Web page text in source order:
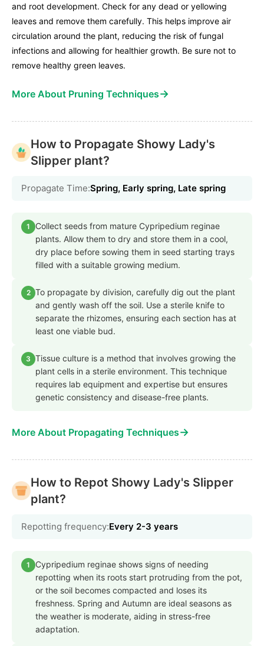
and root development. Check for any dead or yellowing
leaves and remove them carefully. This helps improve air
circulation around the plant, reducing the risk of fungal
infections and allowing for healthier growth. Be sure not to
remove healthy green leaves.
More About Pruning Techniques→
How to Propagate Showy Lady's
Slipper plant?
Propagate Time:Spring, Early spring, Late spring
1
Collect seeds from mature Cypripedium reginae
plants. Allow them to dry and store them in a cool,
dry place before sowing them in seed starting trays
filled with a suitable growing medium.
2 To propagate by division, carefully dig out the plant
and gently wash off the soil. Use a sterile knife to
separate the rhizomes, ensuring each section has at
least one viable bud.
3 Tissue culture is a method that involves growing the
plant cells in a sterile environment. This technique
requires lab equipment and expertise but ensures
genetic consistency and disease-free plants.
More About Propagating Techniques→
How to Repot Showy Lady's Slipper
plant?
Repotting frequency:Every 2-3 years
1
Cypripedium reginae shows signs of needing
repotting when its roots start protruding from the pot,
or the soil becomes compacted and loses its
freshness. Spring and Autumn are ideal seasons as
the weather is moderate, aiding in stress-free
adaptation.